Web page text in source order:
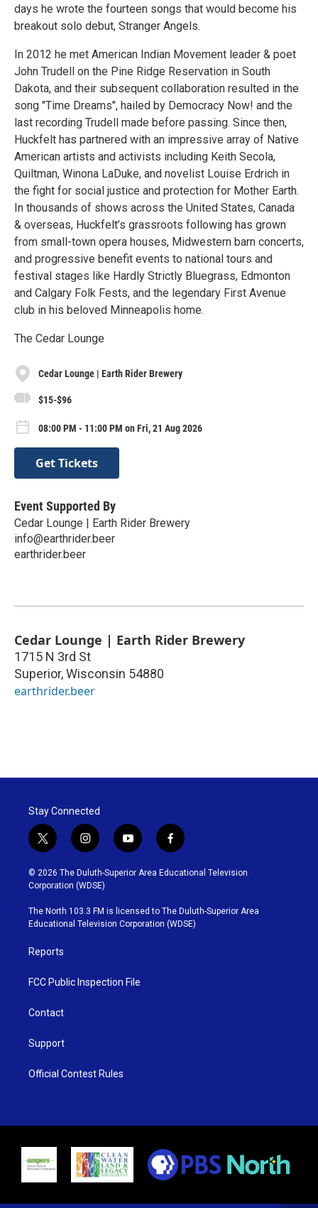
days he wrote the fourteen songs that would become his
breakout solo debut, Stranger Angels.
In 2012 he met American Indian Movement leader & poet
John Trudell on the Pine Ridge Reservation in South
Dakota, and their subsequent collaboration resulted in the
song "Time Dreams", hailed by Democracy Now! and the
last recording Trudell made before passing. Since then,
Huckfelt has partnered with an impressive array of Native
American artists and activists including Keith Secola,
Quiltman, Winona LaDuke, and novelist Louise Erdrich in
the fight for social justice and protection for Mother Earth.
In thousands of shows across the United States, Canada
& overseas, Huckfelt’s grassroots following has grown
from small-town opera houses, Midwestern barn concerts,
and progressive benefit events to national tours and
festival stages like Hardly Strictly Bluegrass, Edmonton
and Calgary Folk Fests, and the legendary First Avenue
club in his beloved Minneapolis home.
The Cedar Lounge
Cedar Lounge | Earth Rider Brewery
$15-$96
08:00 PM - 11:00 PM on Fri, 21 Aug 2026
Get Tickets
Event Supported By
Cedar Lounge | Earth Rider Brewery
info@earthrider.beer
earthrider.beer
Cedar Lounge | Earth Rider Brewery
1715 N 3rd St
Superior,Wisconsin 54880
earthrider.beer
Stay Connected
t
w
i
t
t
e
r
i
n
s
t
g
r
y
o
u
b
e
f
a
c
o
o
k
© 2026 The Duluth-Superior Area Educational Television
Corporation (WDSE)
The North 103.3 FM is licensed to The Duluth-Superior Area
Educational Television Corporation (WDSE)
Reports
FCC Public Inspection File
Contact
Support
Official Contest Rules